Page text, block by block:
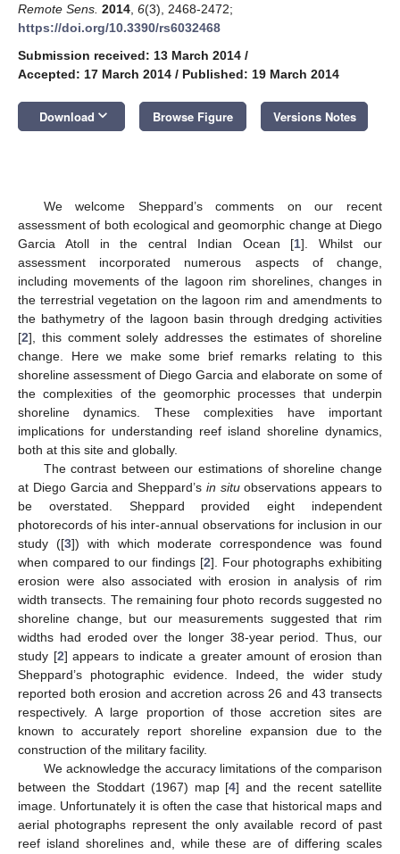
Remote Sens. 2014 6(3), 2468-2472;
https://doi.org/10.3390/rs6032468
Submission received: 13 March 2014 /
Accepted: 17 March 2014 / Published: 19 March 2014
Download keyboard_arrow_down Browse Figure Versions Notes
We welcome Sheppard’s comments on our recent
assessment of both ecological and geomorphic change at Diego
Garcia Atoll in the central Indian Ocean [1]. Whilst our
assessment incorporated numerous aspects of change,
including movements of the lagoon rim shorelines, changes in
the terrestrial vegetation on the lagoon rim and amendments to
the bathymetry of the lagoon basin through dredging activities
[2], this comment solely addresses the estimates of shoreline
change. Here we make some brief remarks relating to this
shoreline assessment of Diego Garcia and elaborate on some of
the complexities of the geomorphic processes that underpin
shoreline dynamics. These complexities have important
implications for understanding reef island shoreline dynamics,
both at this site and globally.
The contrast between our estimations of shoreline change
at Diego Garcia and Sheppard’s in situobservations appears to
be overstated. Sheppard provided eight independent
photorecords of his inter-annual observations for inclusion in our
study ([3]) with which moderate correspondence was found
when compared to our findings [2]. Four photographs exhibiting
erosion were also associated with erosion in analysis of rim
width transects. The remaining four photo records suggested no
shoreline change, but our measurements suggested that rim
widths had eroded over the longer 38-year period. Thus, our
study [2] appears to indicate a greater amount of erosion than
Sheppard’s photographic evidence. Indeed, the wider study
reported both erosion and accretion across 26 and 43 transects
respectively. A large proportion of those accretion sites are
known to accurately report shoreline expansion due to the
construction of the military facility.
We acknowledge the accuracy limitations of the comparison
between the Stoddart (1967) map [4] and the recent satellite
image. Unfortunately it is often the case that historical maps and
aerial photographs represent the only available record of past
reef island shorelines and, while these are of differing scales